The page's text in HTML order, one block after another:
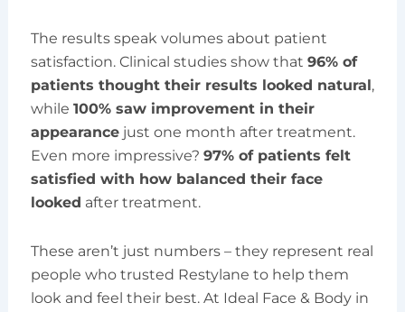
The results speak volumes about patient
satisfaction. Clinical studies show that 96% of
patients thought their results looked natural ,
while 100% saw improvement in their
appearancejust one month after treatment.
Even more impressive? 97% of patients felt
satisfied with how balanced their face
looked after treatment.
These aren’t just numbers – they represent real
people who trusted Restylane to help them
look and feel their best. At Ideal Face & Body in